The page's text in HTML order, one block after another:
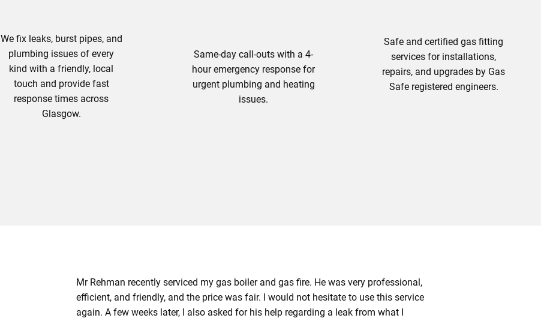
We fix leaks, burst pipes, and
plumbing issues of every
kind with a friendly, local
touch and provide fast
response times across
Glasgow.
Same-day call-outs with a 4-
hour emergency response for
urgent plumbing and heating
issues.
Safe and certified gas fitting
services for installations,
repairs, and upgrades by Gas
Safe registered engineers.
Mr Rehman recently serviced my gas boiler and gas fire. He was very professional,
efficient, and friendly, and the price was fair. I would not hesitate to use this service
again. A few weeks later, I also asked for his help regarding a leak from what I